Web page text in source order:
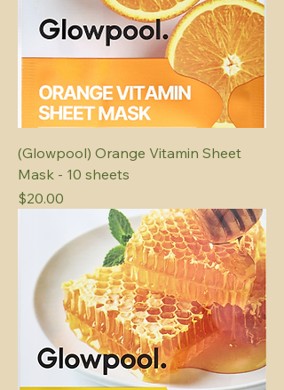
(Glowpool) Orange Vitamin Sheet
Mask - 10 sheets
Price
$20.00